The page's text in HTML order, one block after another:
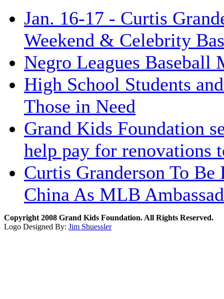
Jan. 16-17 - Curtis
Weekend & Celebrity
Negro Leagues Baseball
High School Students
Those in Need
Grand Kids Foundation
help pay for renovations
Curtis Granderson To
China As MLB
Copyright 2008 Grand Kids Foundation. All Rights Reserved.
Logo Designed By: Jim Shuessler